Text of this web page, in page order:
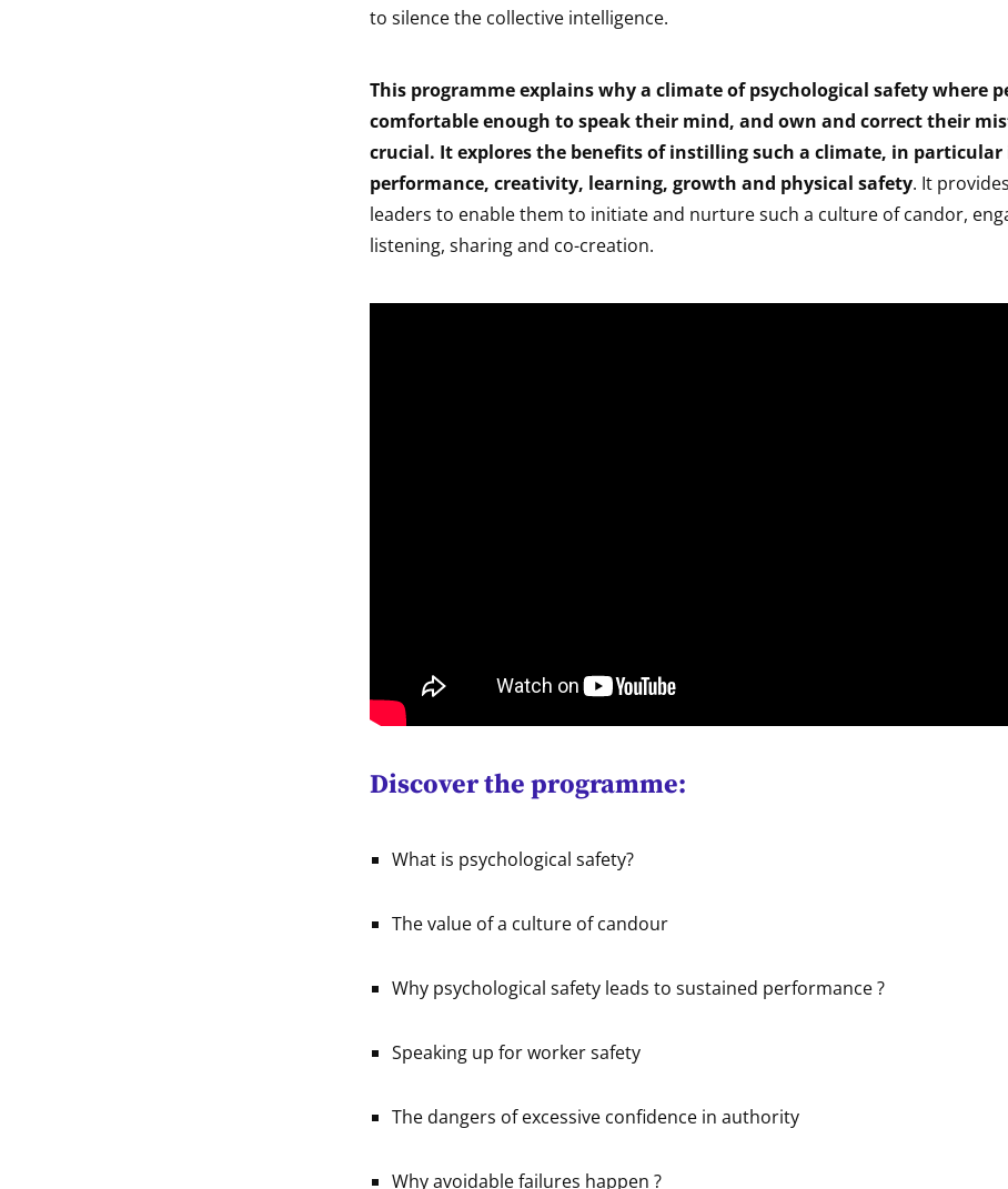
to silence the collective intelligence.
This programme explains why a climate of psychological safety where
comfortable enough to speak their mind, and own and correct their
crucial. It explores the benefits of instilling such a climate, in
performance, creativity, learning, growth and physical safety. It
leaders to enable them to initiate and nurture such a culture of candor,
listening, sharing and co-creation.
Discover the programme:
What is psychological safety?
The value of a culture of candour
Why psychological safety leads to sustained performance ?
Speaking up for worker safety
The dangers of excessive confidence in authority
Why avoidable failures happen ?